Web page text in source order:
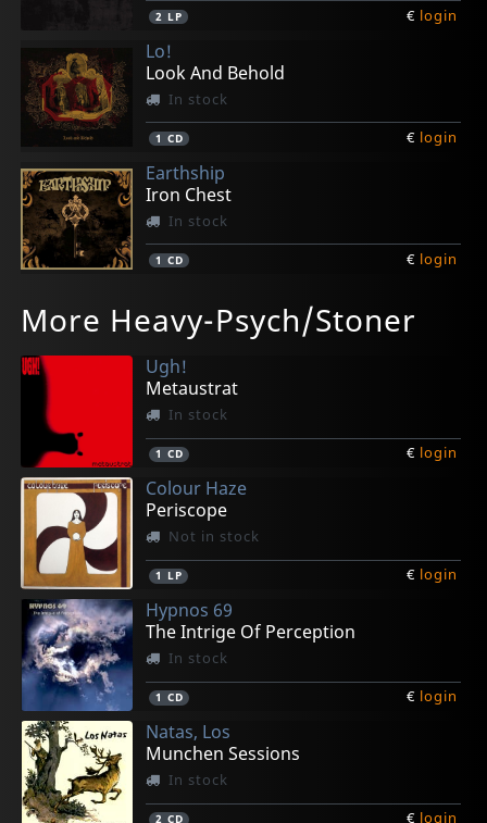
2 LP € login
Lo!
Look And Behold
In stock
1 CD € login
Earthship
Iron Chest
In stock
1 CD € login
Portraits
In stock
1CD
All Erodes
In stock
1CD
Commuters
In stock
1CD
Start Stop Worring
In stock
1CD
Monstrorum Historia
In stock
1CD
More Heavy-Psych/Stoner
Ugh!
Metaustrat
In stock
1 CD € login
Colour Haze
Periscope
Not in stock
1 LP € login
Hypnos 69
The Intrige Of Perception
In stock
1 CD € login
Natas, Los
Munchen Sessions
In stock
2 CD € login